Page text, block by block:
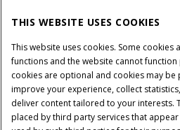
Villkor och juridiska meddelanden
Cookie Settings
Telematics Privacy
THIS WEBSITE USES COOKIES
This website uses cookies. Some cookies
functions and the website cannot
cookies are optional and cookies may be
improve your experience, collect
deliver content tailored to your interests.
placed by third party services that